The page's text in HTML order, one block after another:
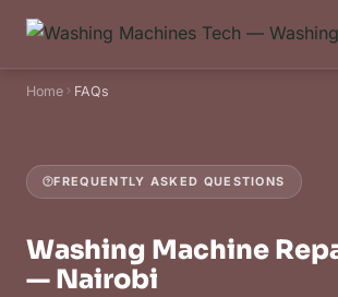
Home FAQs
FREQUENTLY ASKED QUESTIONS
Washing Machine
— Nairobi